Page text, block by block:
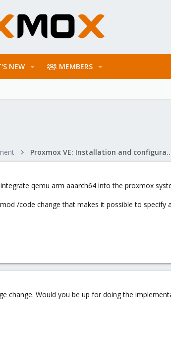
NEW MEMBERS
Proxmox VE:
qemu arm aaarch64 into the proxmox
/code change that makes it possible to specify
change. Would you be up for doing the